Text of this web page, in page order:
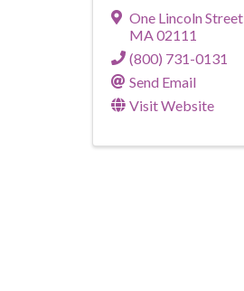
One Lincoln Street
MA 02111
(800) 731-0131
Send Email
Visit Website